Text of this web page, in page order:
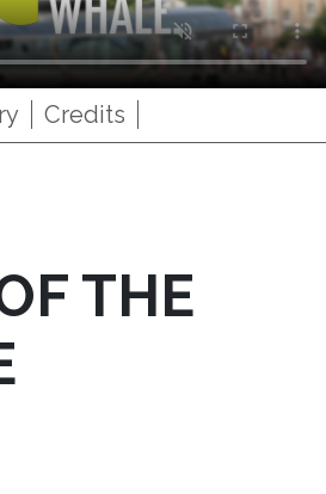
Credits
THE